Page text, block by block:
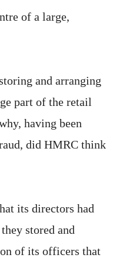
of a large,
and arranging
part of the retail
having been
did HMRC think
its directors had
stored and
of its officers that